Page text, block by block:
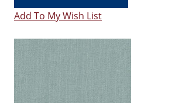
Add To My Wish List